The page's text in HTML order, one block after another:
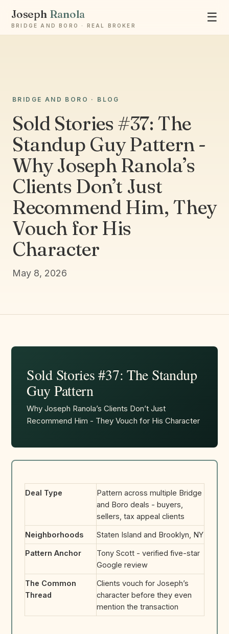
Joseph Ranola
BRIDGE AND BORO · REAL BROKER
☰
BRIDGE AND BORO · BLOG
Sold Stories #37: The
Standup Guy Pattern -
Why Joseph Ranola’s
Clients Don’t Just
Recommend Him, They
Vouch for His
Character
May 8, 2026
Sold Stories #37: The Standup
Guy Pattern
Why Joseph Ranola’s Clients Don’t Just
Recommend Him - They Vouch for His Character
Deal Type
Pattern across multiple Bridge
and Boro deals - buyers,
sellers, tax appeal clients
Neighborhoods Staten Island and Brooklyn, NY
Pattern Anchor
Tony Scott - verified five-star
Google review
The Common
Thread
Clients vouch for Joseph’s
character before they even
mention the transaction
Ask Joseph
Staten Island & Brooklyn real estate